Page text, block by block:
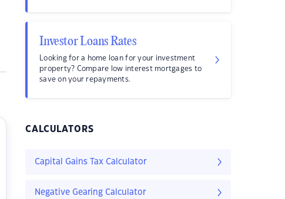
Investor Loans Rates
Looking for a home loan for your investment
property? Compare low interest mortgages to
save on your repayments.
CALCULATORS
Capital Gains Tax Calculator
Negative Gearing Calculator